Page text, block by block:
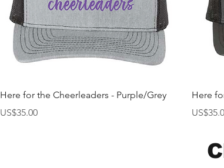
快速瀏覽
Here for the Cheerleaders - Purple/Grey
價格
US$35.00
Here
價格